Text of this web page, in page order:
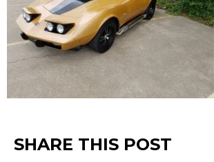
SHARE THIS POST